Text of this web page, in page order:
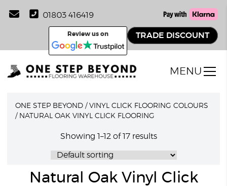
01803 416419
Review us on TRADE DISCOUNT
MENU
ONE STEP BEYOND /VINYL CLICK FLOORING COLOURS
/ NATURAL OAK VINYL CLICK FLOORING
Showing 1–12 of 17 results
Natural Oak Vinyl Click